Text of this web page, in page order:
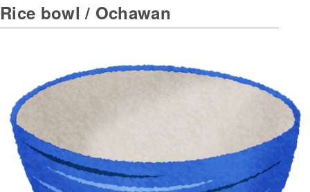
Rice bowl / Ochawan